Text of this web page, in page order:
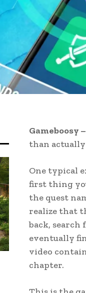
Gameboosy –
than
One typical
first thing
the quest
realize that
back, search
eventually
video
chapter.